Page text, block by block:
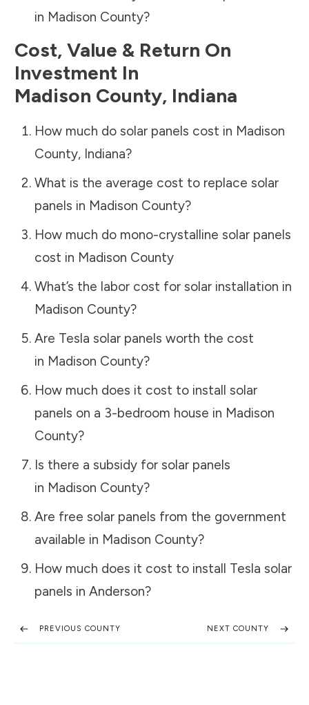
in Madison County?
Cost, Value & Return On
Investment In
Madison County, Indiana
How much do solar panels cost in Madison
County, Indiana?
What is the average cost to replace solar
panels in Madison County?
How much do mono-crystalline solar panels
cost in Madison County
What’s the labor cost for solar installation in
Madison County?
Are Tesla solar panels worth the cost
in Madison County?
How much does it cost to install solar
panels on a 3-bedroom house in Madison
County?
Is there a subsidy for solar panels
in Madison County?
Are free solar panels from the government
available in Madison County?
How much does it cost to install Tesla solar
panels in Anderson?
PREVIOUS COUNTY NEXT COUNTY